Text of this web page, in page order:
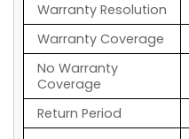
Warranty Resolution
Warranty Coverage
No Warranty
Coverage
Return Period